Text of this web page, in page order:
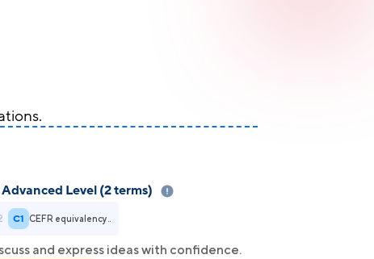
Level (2 terms)
C1 CEFR equivalency..
and express ideas with confidence.